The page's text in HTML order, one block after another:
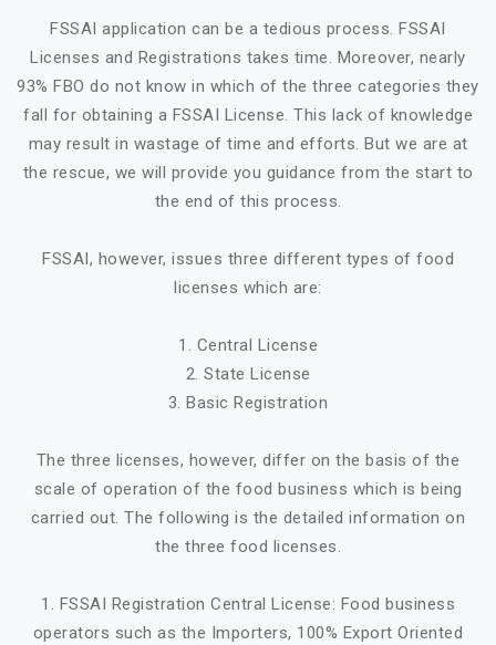
FSSAI application can be a tedious process. FSSAI
Licenses and Registrations takes time. Moreover, nearly
93% FBO do not know in which of the three categories they
fall for obtaining a FSSAI License. This lack of knowledge
may result in wastage of time and efforts. But we are at
the rescue, we will provide you guidance from the start to
the end of this process.
FSSAI, however, issues three different types of food
licenses which are:
1. Central License
2. State License
3. Basic Registration
The three licenses, however, differ on the basis of the
scale of operation of the food business which is being
carried out. The following is the detailed information on
the three food licenses.
1. FSSAI Registration Central License: Food business
operators such as the Importers, 100% Export Oriented